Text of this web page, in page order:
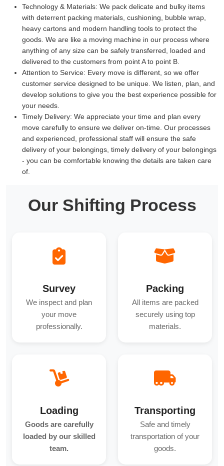
Technology & Materials: We pack delicate and bulky items
with deterrent packing materials, cushioning, bubble wrap,
heavy cartons and modern handling tools to protect the
goods. We are like a moving machine in our process where
anything of any size can be safely transferred, loaded and
delivered to the customers from point A to point B.
Attention to Service: Every move is different, so we offer
customer service designed to be unique. We listen, plan, and
develop solutions to give you the best experience possible for
your needs.
Timely Delivery: We appreciate your time and plan every
move carefully to ensure we deliver on-time. Our processes
and experienced, professional staff will ensure the safe
delivery of your belongings, timely delivery of your belongings
- you can be comfortable knowing the details are taken care
of.
Our Shifting Process
Survey
We inspect and plan
your move
professionally.
Packing
All items are packed
securely using top
materials.
Loading
Goods are carefully
loaded by our skilled
team.
Transporting
Safe and timely
transportation of your
goods.